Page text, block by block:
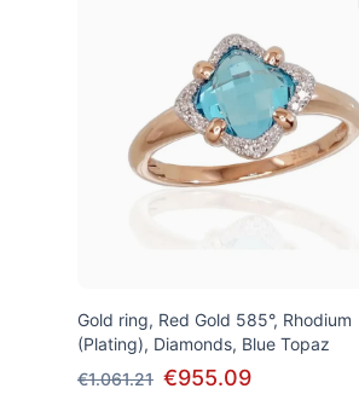
Gold ring, Red Gold 585°, Rhodium
(Plating), Diamonds, Blue Topaz
€1.061.21 €955.09